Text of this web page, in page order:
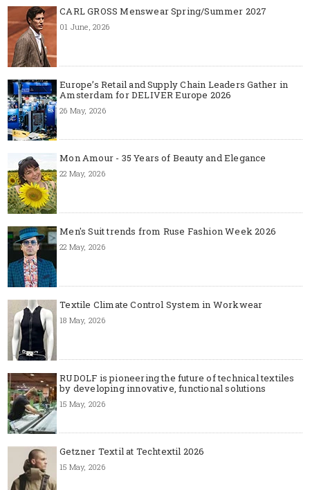
CARL GROSS Menswear Spring/Summer 2027
01 June, 2026
Europe’s Retail and Supply Chain Leaders Gather in
Amsterdam for DELIVER Europe 2026
26 May, 2026
Mon Amour - 35 Years of Beauty and Elegance
22 May, 2026
Men's Suit trends from Ruse Fashion Week 2026
22 May, 2026
Textile Climate Control System in Workwear
18 May, 2026
RUDOLF is pioneering the future of technical textiles
by developing innovative, functional solutions
15 May, 2026
Getzner Textil at Techtextil 2026
15 May, 2026